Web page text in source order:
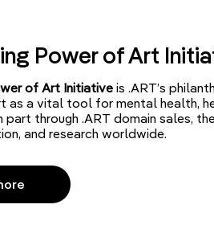
Power of Art
of Art Initiativeis .ART’s
as a vital tool for mental health,
part through .ART domain sales,
and research worldwide.